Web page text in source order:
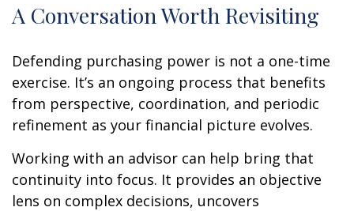
A Conversation Worth Revisiting
Defending purchasing power is not a one-time
exercise. It’s an ongoing process that benefits
from perspective, coordination, and periodic
refinement as your financial picture evolves.
Working with an advisor can help bring that
continuity into focus. It provides an objective
lens on complex decisions, uncovers